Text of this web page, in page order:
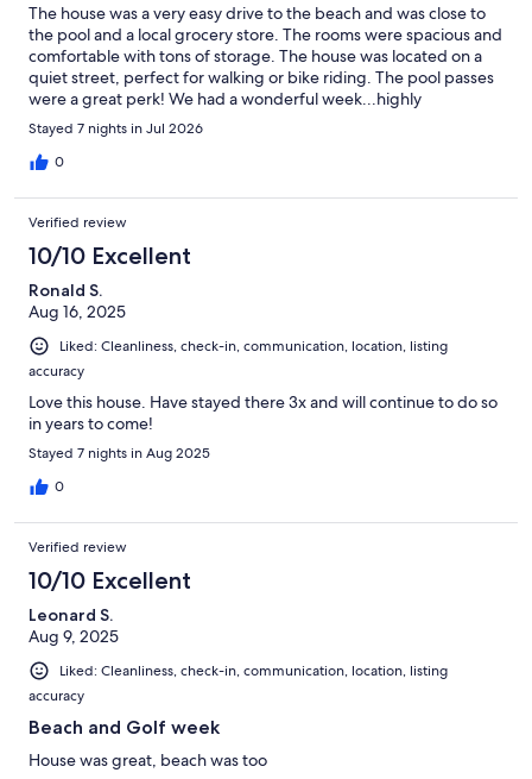
The house was a very easy drive to the beach and was close to
the pool and a local grocery store. The rooms were spacious and
comfortable with tons of storage. The house was located on a
quiet street, perfect for walking or bike riding. The pool passes
were a great perk! We had a wonderful week...highly
recommend.
Stayed 7 nights in Jul 2026
0
Verified review
10/10 Excellent
Ronald S.
Aug 16, 2025
Liked: Cleanliness, check-in, communication, location, listing
accuracy
Love this house. Have stayed there 3x and will continue to do so
in years to come!
Stayed 7 nights in Aug 2025
0
Verified review
10/10 Excellent
Leonard S.
Aug 9, 2025
Liked: Cleanliness, check-in, communication, location, listing
accuracy
Beach and Golf week
House was great, beach was too